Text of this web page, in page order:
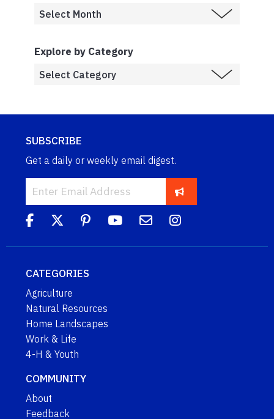
Explore by Category
SUBSCRIBE
Get a daily or weekly email digest.
CATEGORIES
Agriculture
Natural Resources
Home Landscapes
Work & Life
4-H & Youth
COMMUNITY
About
Feedback